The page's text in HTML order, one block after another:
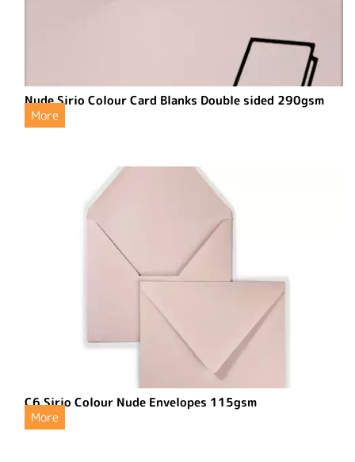
Nude Sirio Colour Card Blanks Double sided 290gsm
More
C6 Sirio Colour Nude Envelopes 115gsm
More